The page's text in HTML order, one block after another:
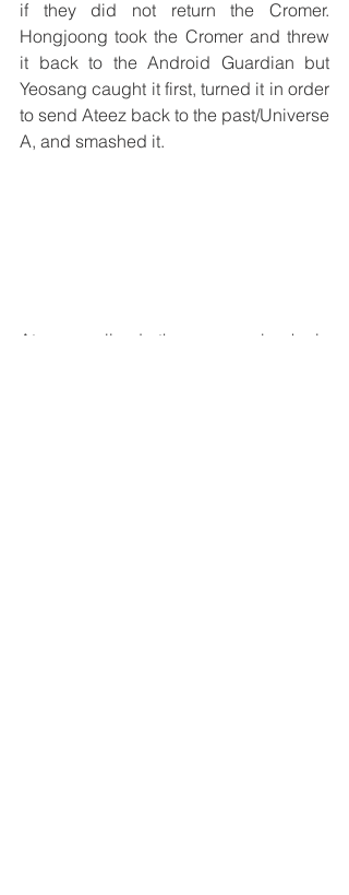
if they did not return the Cromer.
Hongjoong took the Cromer and threw
it back to the Android Guardian but
Yeosang caught it first, turned it in order
to send Ateez back to the past/Universe
A, and smashed it.
Ateez realized they were back in